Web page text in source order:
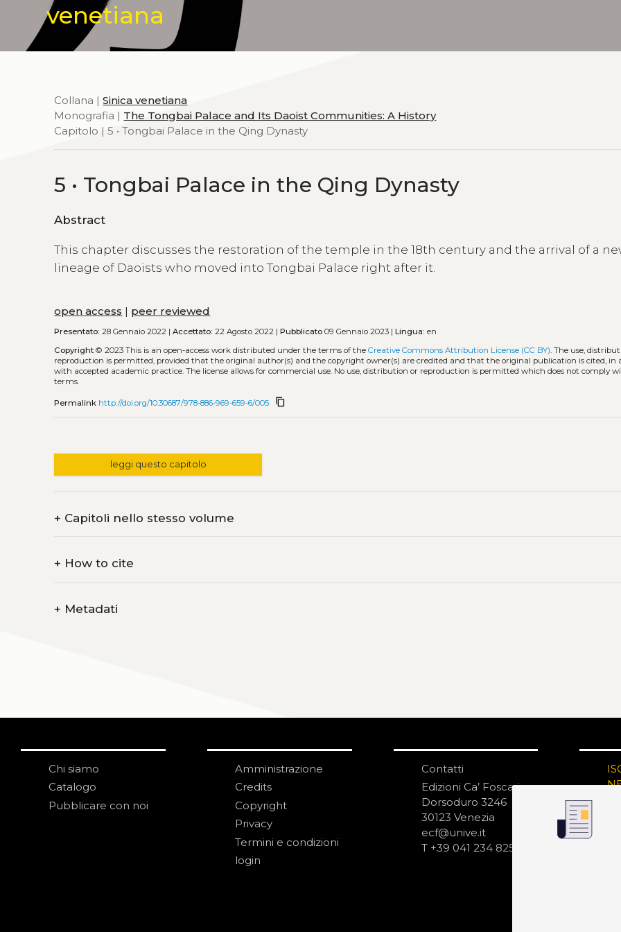
venetiana
Collana |Sinica venetiana
Monografia | The Tongbai Palace and Its Daoist Communities: A History
Capitolo | 5 • Tongbai Palace in the Qing Dynasty
5 • Tongbai Palace in the Qing Dynasty
Abstract
This chapter discusses the restoration of the temple in the 18th century and the arrival of a
lineage of Daoists who moved into Tongbai Palace right after it.
open access | peer reviewed
Presentato: 28 Gennaio 2022 |Accettato: 22 Agosto 2022 |Pubblicato 09 Gennaio 2023 |Lingua: en
Copyright © 2023This is an open-access work distributed under the terms of theCreative Commons Attribution License (CC BY) . The use,
reproduction is permitted, provided that the original author(s) and the copyright owner(s) are credited and that the original publication is cited, in
with accepted academic practice. The license allows for commercial use. No use, distribution or reproduction is permitted which does not comply
terms.
Permalink http://doi.org/10.30687/978-886-969-659-6/005 content_copy
leggi questo capitolo
+ Capitoli nello stesso volume
+ How to cite
+ Metadati
Chi siamo
Catalogo
Pubblicare con noi
Amministrazione
Credits
Copyright
Privacy
Termini e condizioni
login
Contatti
Edizioni Ca’ Foscari
Dorsoduro 3246
30123 Venezia
ecf@unive.it
T +39 041 234 8250